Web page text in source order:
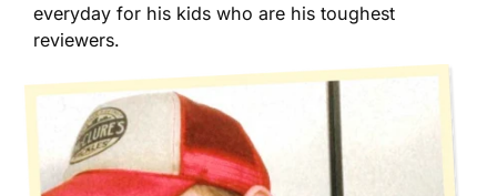
everyday for his kids who are his toughest
reviewers.